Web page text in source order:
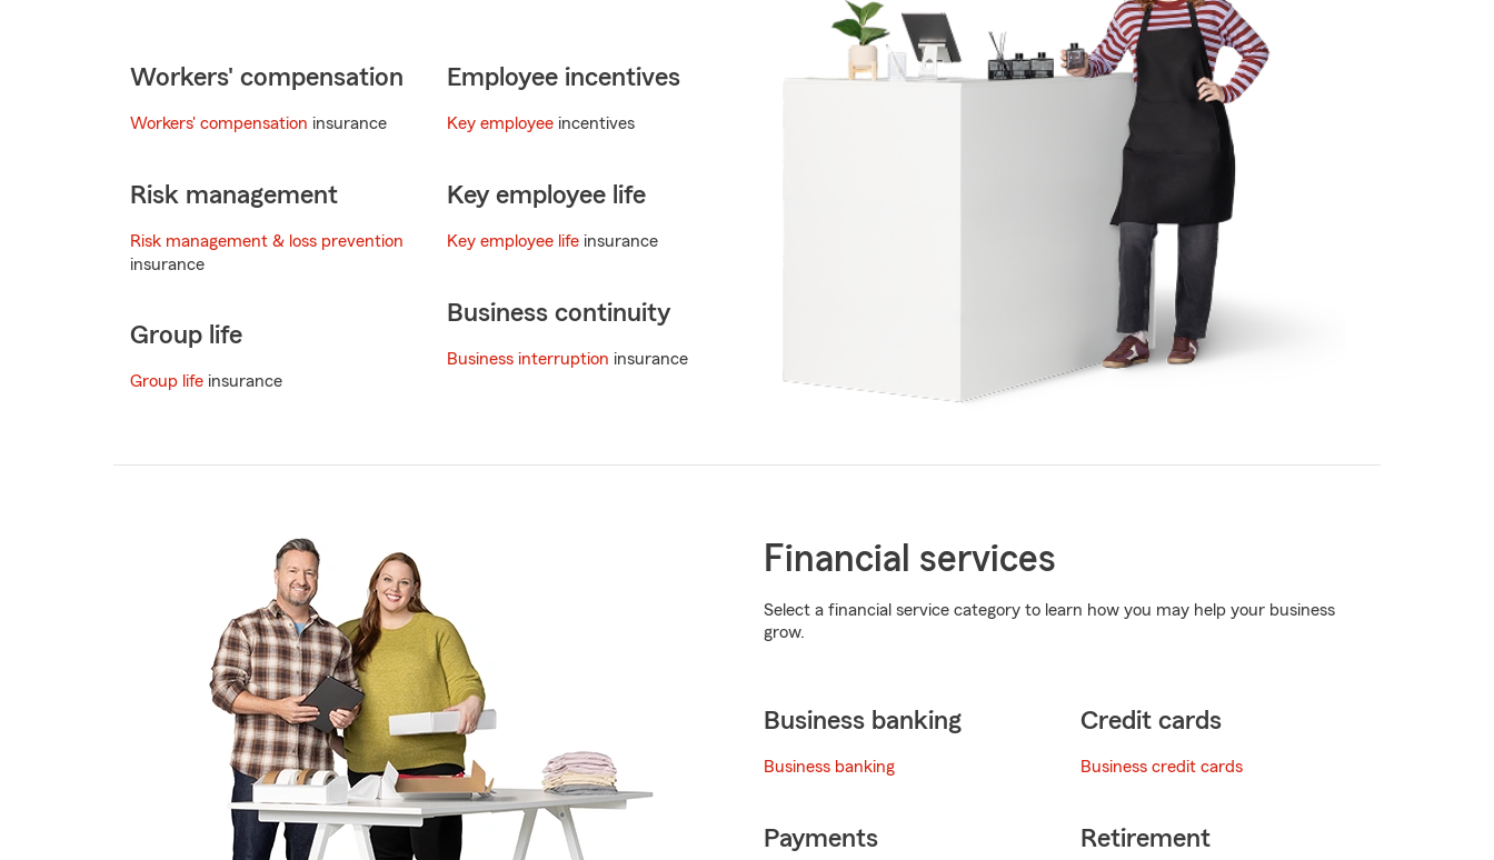
Workers' compensation
Workers' compensation insurance
Risk management
Risk management & loss prevention
insurance
Group life
Group life insurance
Employee incentives
Key employee incentives
Key employee life
Key employee life insurance
Business continuity
Business interruption insurance
Financial services
Select a financial service category to learn how you may help your business
grow.
Business banking
Business banking
Payments
Credit cards
Business credit cards
Retirement